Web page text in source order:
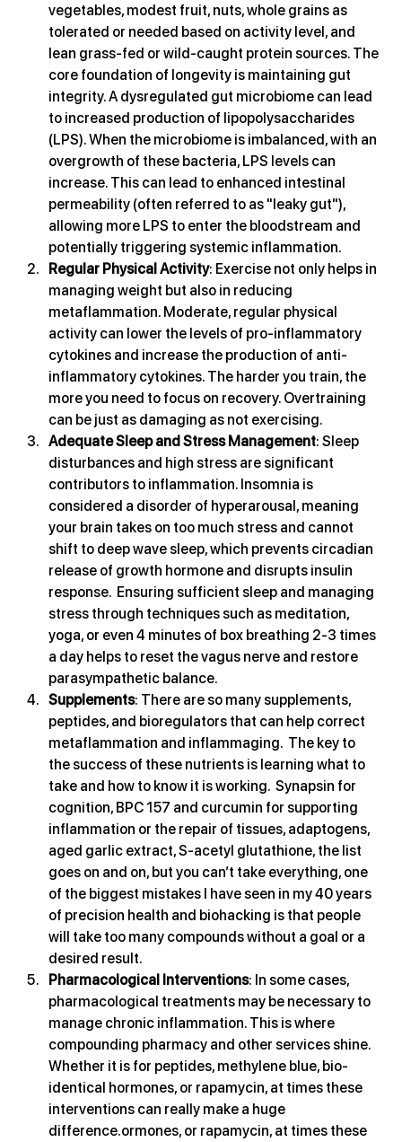
vegetables, modest fruit, nuts, whole grains as
tolerated or needed based on activity level, and
lean grass-fed or wild-caught protein sources. The
core foundation of longevity is maintaining gut
integrity. A dysregulated gut microbiome can lead
to increased production of lipopolysaccharides
(LPS). When the microbiome is imbalanced, with an
overgrowth of these bacteria, LPS levels can
increase. This can lead to enhanced intestinal
permeability (often referred to as "leaky gut"),
allowing more LPS to enter the bloodstream and
potentially triggering systemic inflammation.
Regular Physical Activity: Exercise not only helps in
managing weight but also in reducing
metaflammation. Moderate, regular physical
activity can lower the levels of pro-inflammatory
cytokines and increase the production of anti-
inflammatory cytokines. The harder you train, the
more you need to focus on recovery. Overtraining
can be just as damaging as not exercising.
Adequate Sleep and Stress Management: Sleep
disturbances and high stress are significant
contributors to inflammation. Insomnia is
considered a disorder of hyperarousal, meaning
your brain takes on too much stress and cannot
shift to deep wave sleep, which prevents circadian
release of growth hormone and disrupts insulin
response.  Ensuring sufficient sleep and managing
stress through techniques such as meditation,
yoga, or even 4 minutes of box breathing 2-3 times
a day helps to reset the vagus nerve and restore
parasympathetic balance.
Supplements: There are so many supplements,
peptides, and bioregulators that can help correct
metaflammation and inflammaging.  The key to
the success of these nutrients is learning what to
take and how to know it is working.  Synapsin for
cognition, BPC 157 and curcumin for supporting
inflammation or the repair of tissues, adaptogens,
aged garlic extract, S-acetyl glutathione, the list
goes on and on, but you can’t take everything, one
of the biggest mistakes I have seen in my 40 years
of precision health and biohacking is that people
will take too many compounds without a goal or a
desired result.
Pharmacological Interventions: In some cases,
pharmacological treatments may be necessary to
manage chronic inflammation. This is where
compounding pharmacy and other services shine.
Whether it is for peptides, methylene blue, bio-
identical hormones, or rapamycin, at times these
interventions can really make a huge
difference.ormones, or rapamycin, at times these